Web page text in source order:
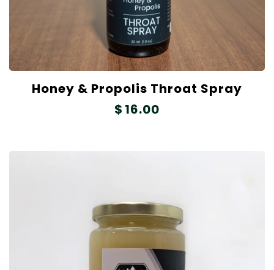
Honey & Propolis Throat Spray
$ 16.00